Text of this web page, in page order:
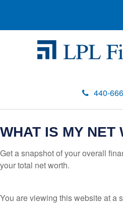
440-
WHAT IS MY NET
Get a snapshot of your overall
your total net worth.
You are viewing this website at a